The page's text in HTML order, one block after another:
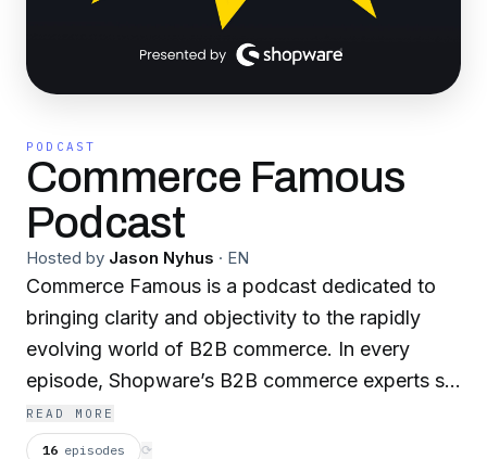
PODCAST
Commerce Famous
Podcast
Hosted by Jason Nyhus · EN
Commerce Famous is a podcast dedicated to
bringing clarity and objectivity to the rapidly
evolving world of B2B commerce. In every
episode, Shopware’s B2B commerce experts sit
down with leaders who shape the digital
strategies of manufacturers, distributors, and
READ MORE
16 episodes ⟳